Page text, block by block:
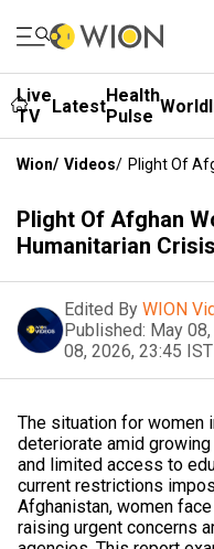
Live
TV
LatestHealth
Pulse World
Wion/ Videos/ Plight Of
Plight Of Afghan
Humanitarian
Edited By WION
Published: May
08, 2026, 23:45 IST
The situation for women
deteriorate amid
and limited access to
current restrictions
Afghanistan, women
raising urgent concerns